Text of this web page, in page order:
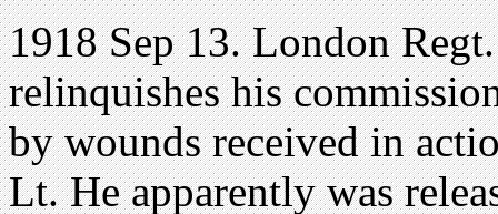
1918 Sep 13. London
relinquishes his
by wounds received in
Lt. He apparently was